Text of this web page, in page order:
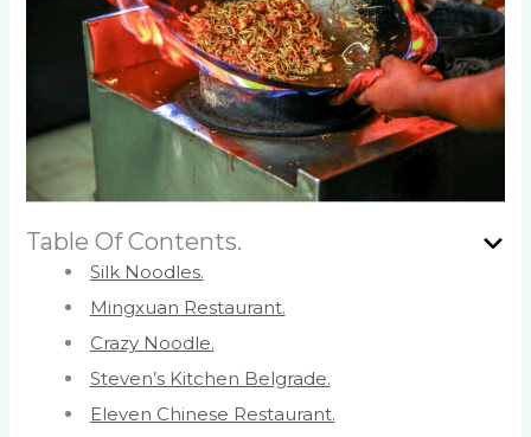
Table Of Contents.
Silk Noodles.
Mingxuan Restaurant.
Crazy Noodle.
Steven’s Kitchen Belgrade.
Eleven Chinese Restaurant.